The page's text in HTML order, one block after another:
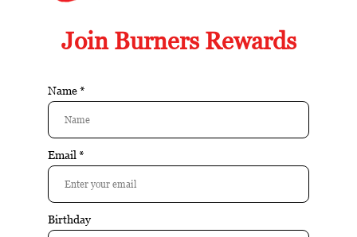
Crisp Sauvignon Blanc with citrus, grapefruit,
Available in store:
Availability:
Reviews:
| Add your review
$16.99
Excl. tax